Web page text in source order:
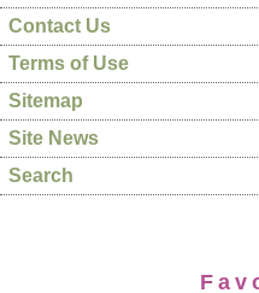
Contact Us
Terms of Use
Sitemap
Site News
Search